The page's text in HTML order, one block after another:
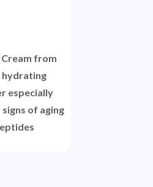
Cream from
hydrating
especially
of aging